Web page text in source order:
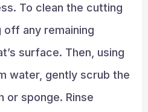
To clean the cutting
any remaining
surface. Then, using
water, gently scrub the
or sponge. Rinse